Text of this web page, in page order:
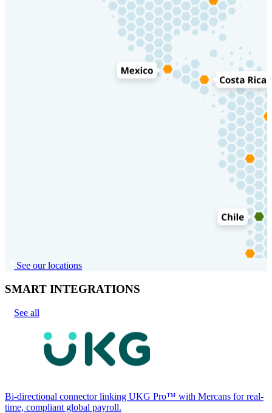
See our locations
SMART INTEGRATIONS
See all
Bi-directional connector linking UKG Pro™ with Mercans for real-
time, compliant global payroll.